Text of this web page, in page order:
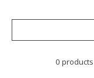
0 products